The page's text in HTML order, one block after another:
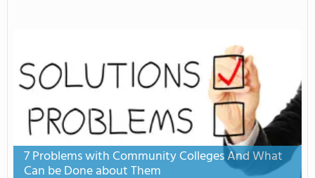
7 Problems with Community Colleges And What
Can be Done about Them